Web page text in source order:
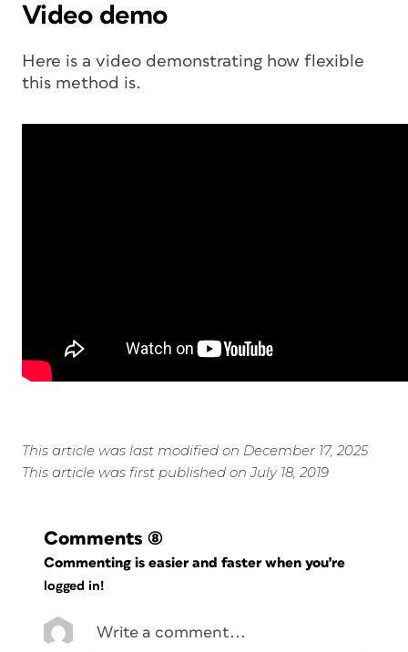
Video demo
Here is a video demonstrating how flexible
this method is.
This article was last modified on December 17, 2025
This article was first published on July 18, 2019
Comments (8)
Commenting is easier and faster when you're
logged in!